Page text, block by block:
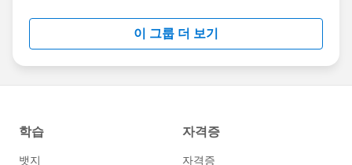
이 그룹 더 보기